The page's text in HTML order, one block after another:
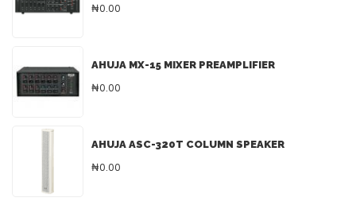
₦0.00
AHUJA MX-15 MIXER PREAMPLIFIER
₦0.00
AHUJA ASC-320T COLUMN SPEAKER
₦0.00